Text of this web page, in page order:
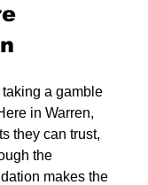
a gamble
in Warren,
they can trust,
the
makes the